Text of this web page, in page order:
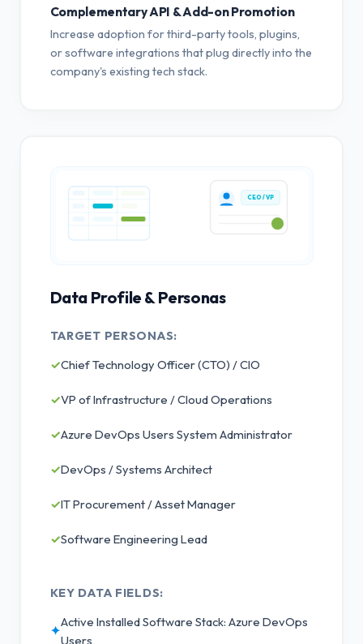
Complementary API & Add-on Promotion
Increase adoption for third-party tools, plugins,
or software integrations that plug directly into the
company's existing tech stack.
CEO / VP
Data Profile & Personas
TARGET PERSONAS:
✓Chief Technology Officer (CTO) / CIO
✓VP of Infrastructure / Cloud Operations
✓Azure DevOps Users System Administrator
✓DevOps / Systems Architect
✓IT Procurement / Asset Manager
✓Software Engineering Lead
KEY DATA FIELDS:
✦
Active Installed Software Stack: Azure DevOps
Users